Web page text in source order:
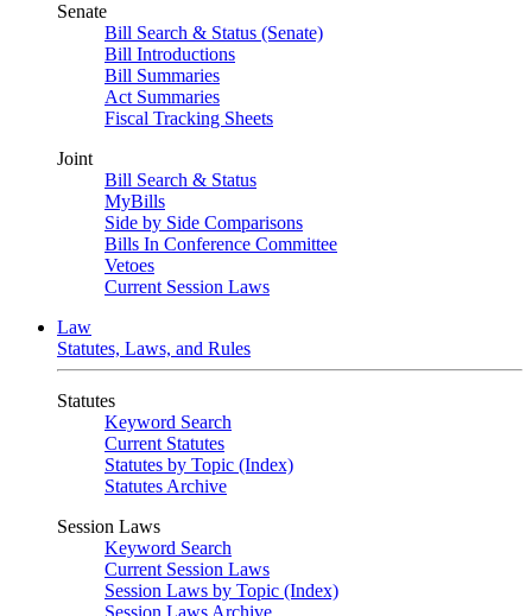
Senate
Bill Search & Status (Senate)
Bill Introductions
Bill Summaries
Act Summaries
Fiscal Tracking Sheets
Joint
Bill Search & Status
MyBills
Side by Side Comparisons
Bills In Conference Committee
Vetoes
Current Session Laws
Law
Statutes, Laws, and Rules
Statutes
Keyword Search
Current Statutes
Statutes by Topic (Index)
Statutes Archive
Session Laws
Keyword Search
Current Session Laws
Session Laws by Topic (Index)
Session Laws Archive